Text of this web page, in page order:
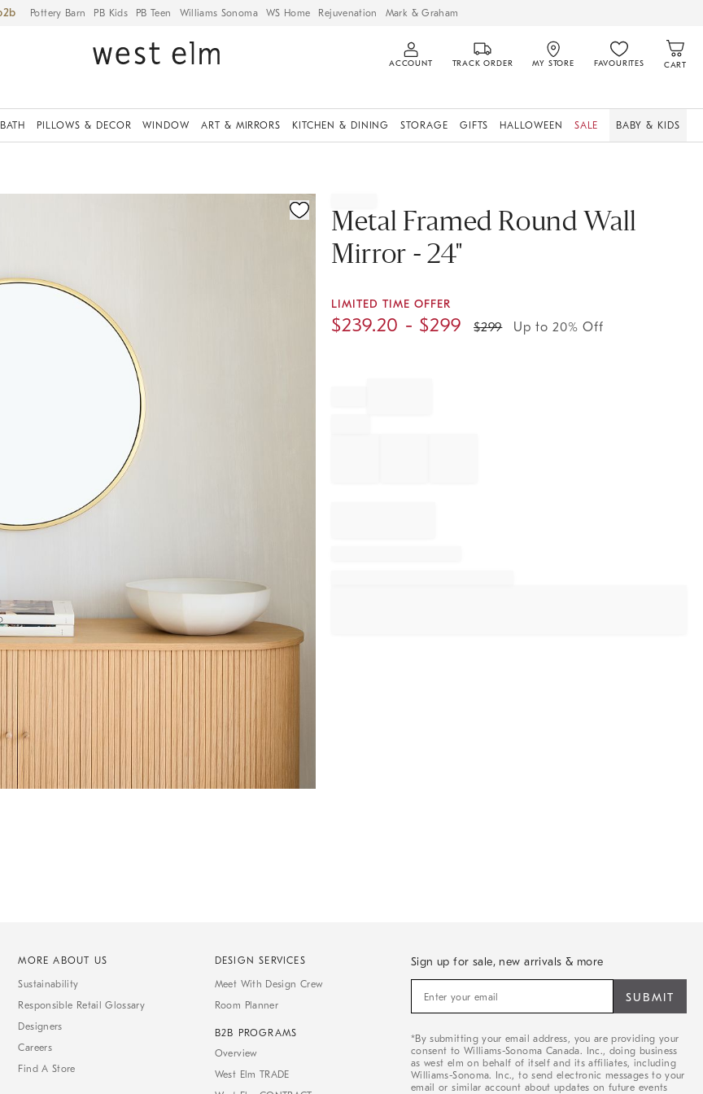
Pottery Barn PB Kids PB Teen Williams Sonoma WS Home Rejuvenation Mark & Graham
ACCOUNT TRACK ORDER MY STORE FAVOURITES CART
BATH PILLOWS & DECOR WINDOW ART & MIRRORS KITCHEN & DINING STORAGE GIFTS HALLOWEEN SALE BABY & KIDS
Metal Framed Round Wall
Mirror - 24"
LIMITED TIME OFFER
$239.20 - $299 $299 Up to 20% Off
MORE ABOUT US
Sustainability
Responsible Retail Glossary
Designers
Careers
Find A Store
DESIGN SERVICES
Meet With Design Crew
Room Planner
B2B PROGRAMS
Overview
West Elm TRADE
Sign up for sale, new arrivals & more
for
new
arrivals
&
more
*By submitting your email address, you are providing your
consent to Williams-Sonoma Canada. Inc., doing business
as west elm on behalf of itself and its affiliates, including
Williams-Sonoma. Inc., to send electronic messages to your
email or similar account about updates on future events